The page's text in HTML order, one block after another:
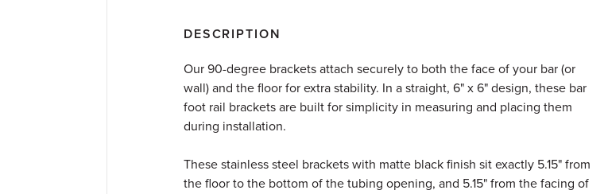
DESCRIPTION
Our 90-degree brackets attach securely to both the face of your bar (or
wall) and the floor for extra stability. In a straight, 6" x 6" design, these bar
foot rail brackets are built for simplicity in measuring and placing them
during installation.
These stainless steel brackets with matte black finish sit exactly 5.15" from
the floor to the bottom of the tubing opening, and 5.15" from the facing of